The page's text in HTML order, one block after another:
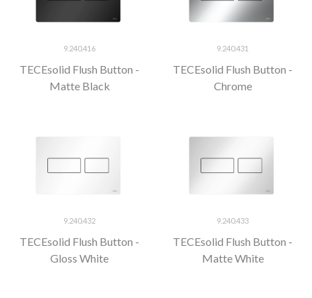
9.240.416
TECEsolid Flush Button -
Matte Black
9.240.431
TECEsolid Flush Button -
Chrome
9.240.432
TECEsolid Flush Button -
Gloss White
9.240.433
TECEsolid Flush Button -
Matte White